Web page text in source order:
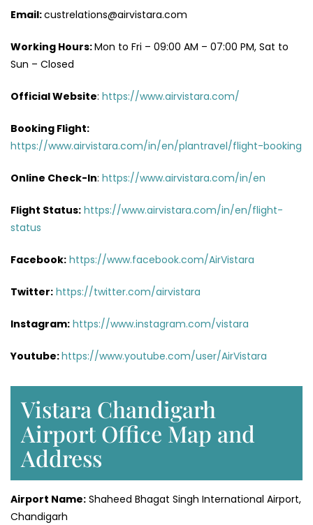
Email:custrelations@airvistara.com
Working Hours:Mon to Fri – 09:00 AM – 07:00 PM, Sat to
Sun – Closed
Official Website: https://www.airvistara.com/
Booking Flight:
https://www.airvistara.com/in/en/plantravel/flight-booking
Online Check-In: https://www.airvistara.com/in/en
Flight Status: https://www.airvistara.com/in/en/flight-
status
Facebook: https://www.facebook.com/AirVistara
Twitter: https://twitter.com/airvistara
Instagram: https://www.instagram.com/vistara
Youtube:https://www.youtube.com/user/AirVistara
Vistara Chandigarh
Airport Office Map and
Address
Airport Name: Shaheed Bhagat Singh International Airport,
Chandigarh